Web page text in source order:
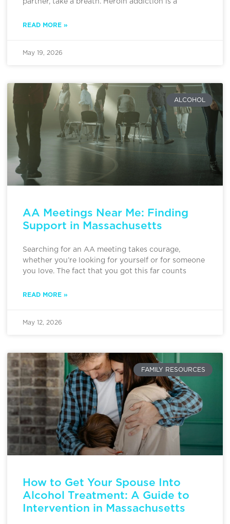
partner, take a breath. Heroin addiction is a
READ MORE »
May 19, 2026
ALCOHOL
AA Meetings Near Me: Finding
Support in Massachusetts
Searching for an AA meeting takes courage,
whether you’re looking for yourself or for someone
you love. The fact that you got this far counts
READ MORE »
May 12, 2026
FAMILY RESOURCES
How to Get Your Spouse Into
Alcohol Treatment: A Guide to
Intervention in Massachusetts